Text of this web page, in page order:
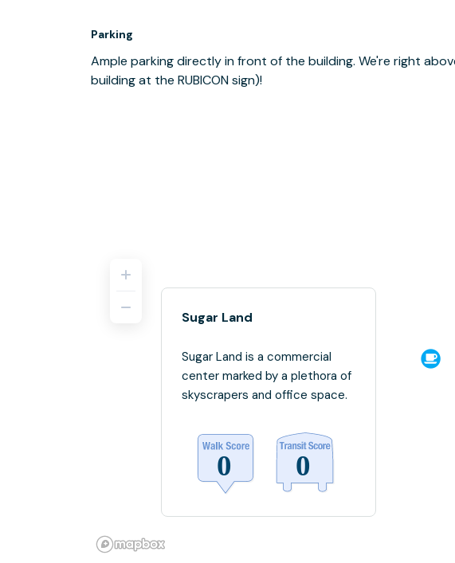
Parking
Ample parking directly in front of the building. We're right
building at the RUBICON sign)!
Sugar Land
Sugar Land is a commercial
center marked by a plethora of
skyscrapers and office space.